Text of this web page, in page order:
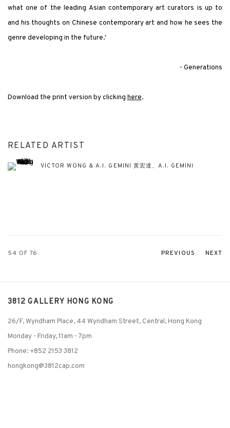
what one of the leading Asian contemporary art curators is up to
and his thoughts on Chinese contemporary art and how he sees the
genre developing in the future.'
- Generations
Download the print version by clicking here.
RELATED ARTIST
VICTOR WONG & A.I. GEMINI 黃宏達、A.I. GEMINI
PREVIOUS NEXT
54 OF 76
3812 GALLERY HONG KONG
26/F, Wyndham Place, 44 Wyndham Street, Central, Hong Kong
Monday - Friday,11am - 7pm
Phone: +852 2153 3812
hongkong@3812cap.com